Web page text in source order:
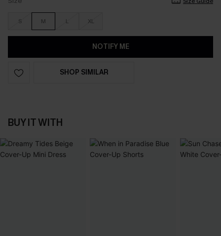
S M L XL
NOTIFY ME
SHOP SIMILAR
BUY IT WITH